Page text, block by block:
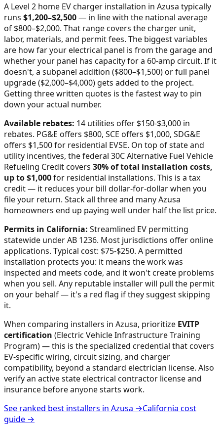
A Level 2 home EV charger installation in Azusa typically
runs $1,200–$2,500— in line with the national average
of $800–$2,000. That range covers the charger unit,
labor, materials, and permit fees. The biggest variables
are how far your electrical panel is from the garage and
whether your panel has capacity for a 60-amp circuit. If it
doesn't, a subpanel addition ($800–$1,500) or full panel
upgrade ($2,000–$4,000) gets added to the project.
Getting three written quotes is the fastest way to pin
down your actual number.
Available rebates: 14 utilities offer $150-$3,000 in
rebates. PG&E offers $800, SCE offers $1,000, SDG&E
offers $1,500 for residential EVSE. On top of state and
utility incentives, the federal 30C Alternative Fuel Vehicle
Refueling Credit covers 30% of total installation costs,
up to $1,000for residential installations. This is a tax
credit — it reduces your bill dollar-for-dollar when you
file your return. Stack all three and manyAzusa
homeowners end up paying well under half the list price.
Permits in California: Streamlined EV permitting
statewide under AB 1236. Most jurisdictions offer online
applications. Typical cost: $75-$250. A permitted
installation protects you: it means the work was
inspected and meets code, and it won't create problems
when you sell. Any reputable installer will pull the permit
on your behalf — it's a red flag if they suggest skipping
it.
When comparing installers in Azusa, prioritize EVITP
certification (Electric Vehicle Infrastructure Training
Program) — this is the specialized credential that covers
EV-specific wiring, circuit sizing, and charger
compatibility, beyond a standard electrician license. Also
verify an active state electrical contractor license and
insurance before anyone starts work.
See ranked best installers in Azusa →California cost
guide →